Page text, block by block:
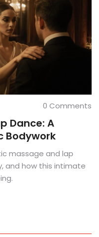
0 Comments
Dance: A
Bodywork
massage and lap
and how this intimate